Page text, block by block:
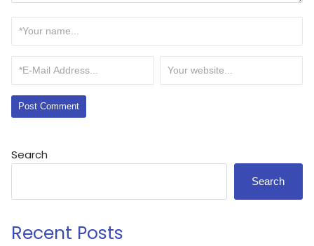
Search
Search
Recent Posts